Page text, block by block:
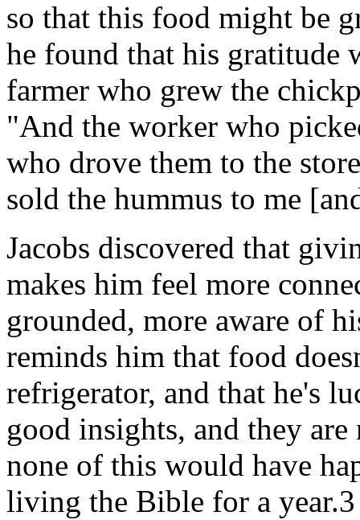
so that this food might be
he found that his gratitude
farmer who grew the
"And the worker who
who drove them to the
sold the hummus to me
Jacobs discovered that
makes him feel more
grounded, more aware of
reminds him that food
refrigerator, and that he's
good insights, and they
none of this would have
living the Bible for a year.3